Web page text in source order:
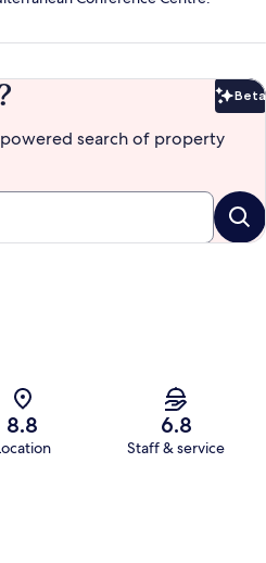
Beta
search of property
8.8 6.8
Staff & service